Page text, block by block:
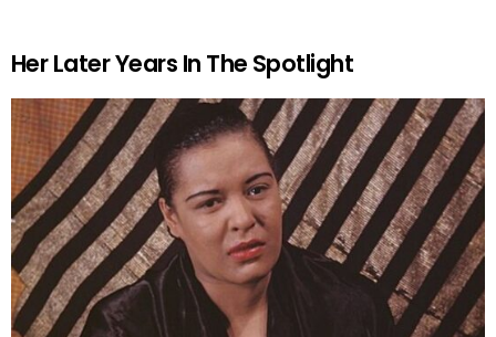
Her Later Years In The Spotlight